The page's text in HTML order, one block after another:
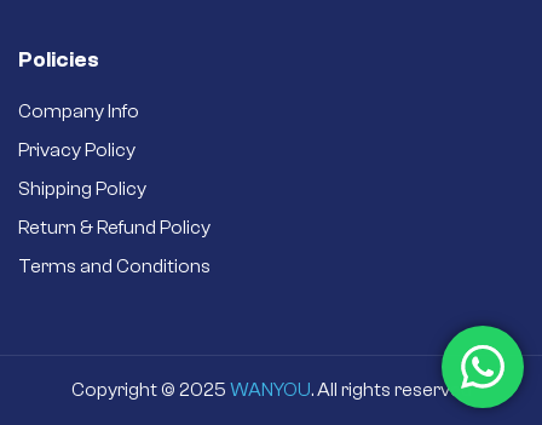
Policies
Company Info
Privacy Policy
Shipping Policy
Return & Refund Policy
Terms and Conditions
Copyright © 2025 WANYOU. All rights reserved